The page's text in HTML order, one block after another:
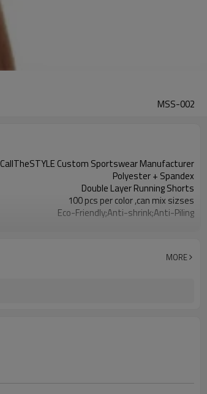
MSS-002
CallTheSTYLE Custom Sportswear Manufacturer
Polyester + Spandex
Double Layer Running Shorts
100 pcs per color ,can mix sizses
Eco-Friendly;Anti-shrink;Anti-Piling
Custom Color
MORE